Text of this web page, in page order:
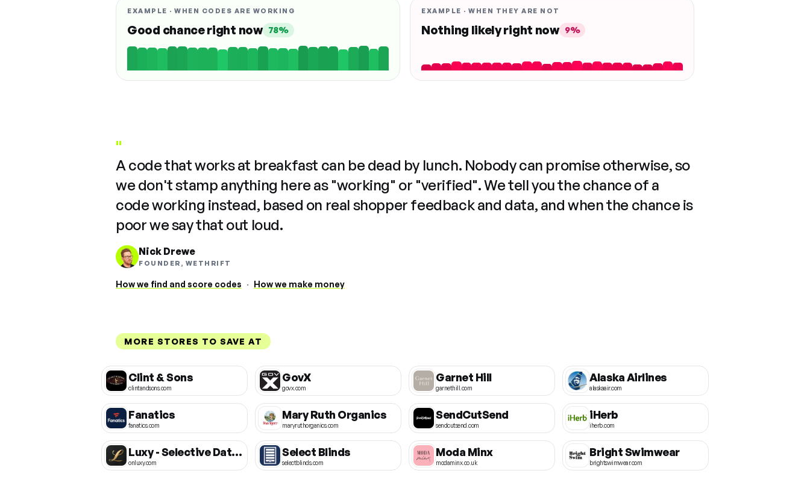
EXAMPLE · WHEN CODES ARE WORKING
Good chance right now 78%
EXAMPLE · WHEN THEY ARE NOT
Nothing likely right now 9%
"
A code that works at breakfast can be dead by lunch. Nobody can promise otherwise, so
we don't stamp anything here as "working" or "verified". We tell you the chance of a
code working instead, based on real shopper feedback and data, and when the chance is
poor we say that out loud.
Nick Drewe
FOUNDER, WETHRIFT
How we find and score codes · How we make money
MORE STORES TO SAVE AT
Clint & Sons
clintandsons.com
GovX
govx.com
Garnet Hill
garnethill.com
Alaska Airlines
alaskaair.com
Fanatics
fanatics.com
Mary Ruth Organics
maryruthorganics.com
SendCutSend
sendcutsend.com
iHerb
iherb.com
Luxy - Selective Dating App
onluxy.com
Select Blinds
selectblinds.com
Moda Minx
modaminx.co.uk
Bright Swimwear
brightswimwear.com